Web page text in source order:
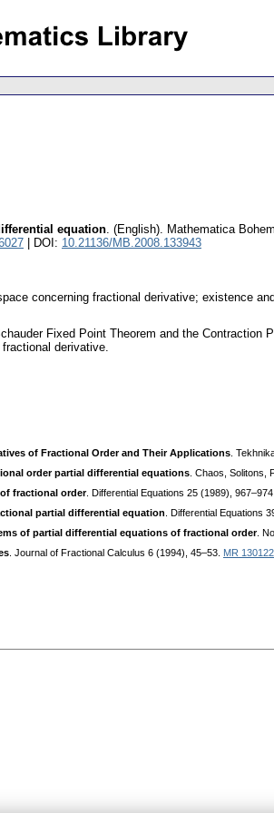
equation. (English). Mathematica
| DOI: 10.21136/MB.2008.133943
concerning fractional derivative; existence
Fixed Point Theorem and the
derivative.
of Fractional Order and Their Applications .
order partial differential equations . Chaos, Solitons,
fractional order. Differential Equations 25 (1989), 967–974.
partial differential equation . Differential Equations
of partial differential equations of fractional order.
. Journal of Fractional Calculus 6 (1994), 45–53. MR